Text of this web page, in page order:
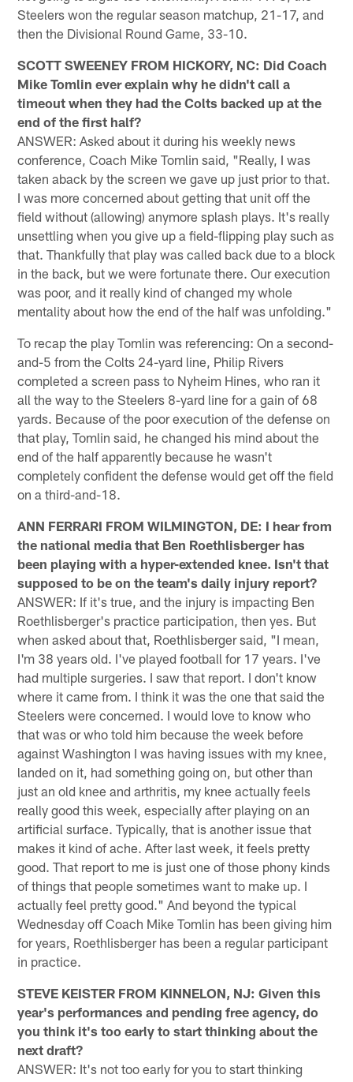
Steelers won the regular season matchup, 21-17, and
then the Divisional Round Game, 33-10.
SCOTT SWEENEY FROM HICKORY, NC: Did Coach
Mike Tomlin ever explain why he didn't call a
timeout when they had the Colts backed up at the
end of the first half?
ANSWER: Asked about it during his weekly news
conference, Coach Mike Tomlin said, "Really, I was
taken aback by the screen we gave up just prior to that.
I was more concerned about getting that unit off the
field without (allowing) anymore splash plays. It's really
unsettling when you give up a field-flipping play such as
that. Thankfully that play was called back due to a block
in the back, but we were fortunate there. Our execution
was poor, and it really kind of changed my whole
mentality about how the end of the half was unfolding."
To recap the play Tomlin was referencing: On a second-
and-5 from the Colts 24-yard line, Philip Rivers
completed a screen pass to Nyheim Hines, who ran it
all the way to the Steelers 8-yard line for a gain of 68
yards. Because of the poor execution of the defense on
that play, Tomlin said, he changed his mind about the
end of the half apparently because he wasn't
completely confident the defense would get off the field
on a third-and-18.
ANN FERRARI FROM WILMINGTON, DE: I hear from
the national media that Ben Roethlisberger has
been playing with a hyper-extended knee. Isn't that
supposed to be on the team's daily injury report?
ANSWER: If it's true, and the injury is impacting Ben
Roethlisberger's practice participation, then yes. But
when asked about that, Roethlisberger said, "I mean,
I'm 38 years old. I've played football for 17 years. I've
had multiple surgeries. I saw that report. I don't know
where it came from. I think it was the one that said the
Steelers were concerned. I would love to know who
that was or who told him because the week before
against Washington I was having issues with my knee,
landed on it, had something going on, but other than
just an old knee and arthritis, my knee actually feels
really good this week, especially after playing on an
artificial surface. Typically, that is another issue that
makes it kind of ache. After last week, it feels pretty
good. That report to me is just one of those phony kinds
of things that people sometimes want to make up. I
actually feel pretty good." And beyond the typical
Wednesday off Coach Mike Tomlin has been giving him
for years, Roethlisberger has been a regular participant
in practice.
STEVE KEISTER FROM KINNELON, NJ: Given this
year's performances and pending free agency, do
you think it's too early to start thinking about the
next draft?
ANSWER: It's not too early for you to start thinking